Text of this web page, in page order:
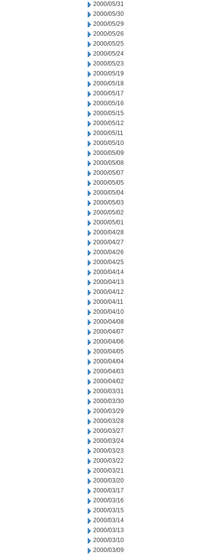
2000/05/31
2000/05/30
2000/05/29
2000/05/26
2000/05/25
2000/05/24
2000/05/23
2000/05/19
2000/05/18
2000/05/17
2000/05/16
2000/05/15
2000/05/12
2000/05/11
2000/05/10
2000/05/09
2000/05/08
2000/05/07
2000/05/05
2000/05/04
2000/05/03
2000/05/02
2000/05/01
2000/04/28
2000/04/27
2000/04/26
2000/04/25
2000/04/14
2000/04/13
2000/04/12
2000/04/11
2000/04/10
2000/04/08
2000/04/07
2000/04/06
2000/04/05
2000/04/04
2000/04/03
2000/04/02
2000/03/31
2000/03/30
2000/03/29
2000/03/28
2000/03/27
2000/03/24
2000/03/23
2000/03/22
2000/03/21
2000/03/20
2000/03/17
2000/03/16
2000/03/15
2000/03/14
2000/03/13
2000/03/10
2000/03/09